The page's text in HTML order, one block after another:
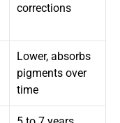
corrections
Lower, absorbs
pigments over
time